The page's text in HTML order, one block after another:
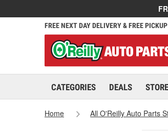
FREE NEXT DAY DELIVERY & FREE
CATEGORIES DEALS
Home All O'Reilly Auto Parts